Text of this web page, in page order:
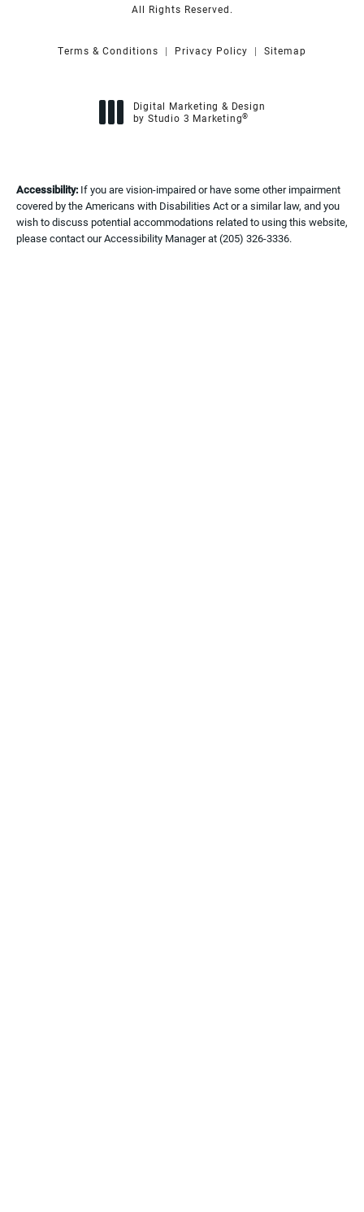
All Rights Reserved.
Terms & Conditions Privacy Policy Sitemap
Digital Marketing & Design
by Studio 3 Marketing®
Accessibility: If you are vision-impaired or have some other impairment
covered by the Americans with Disabilities Act or a similar law, and you
wish to discuss potential accommodations related to using this website,
please contact our Accessibility Manager at(205) 326-3336.